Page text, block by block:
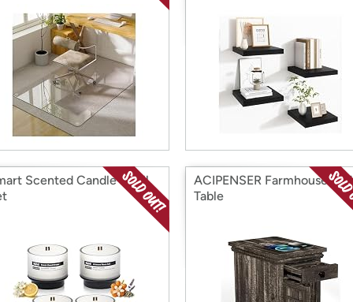
Scented Candle Refill
ACIPENSER Farmhouse End
Table